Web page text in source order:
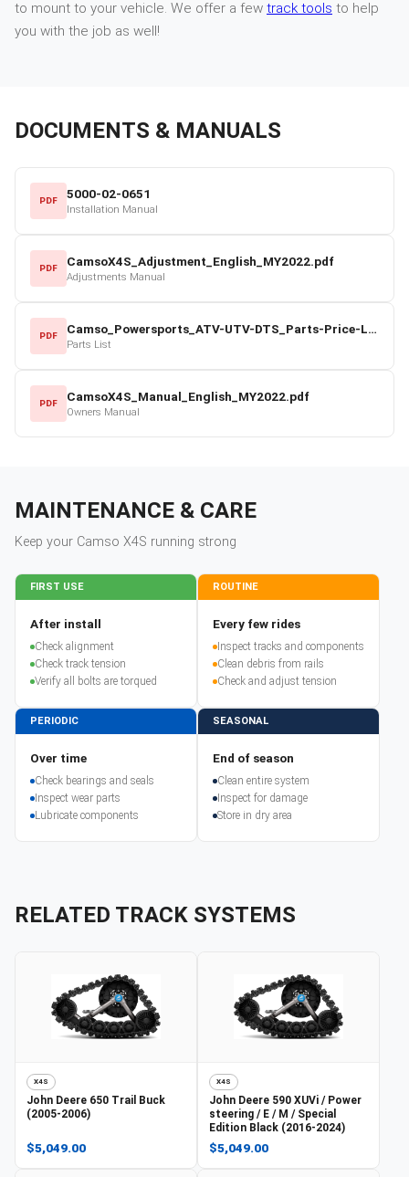
to mount to your vehicle. We offer a few track tools to help
you with the job as well!
DOCUMENTS & MANUALS
PDF 5000-02-0651
Installation Manual
PDF CamsoX4S_Adjustment_English_MY2022.pdf
Adjustments Manual
PDF Camso_Powersports_ATV-UTV-DTS_Parts-Price-List_2022-23.pdf
Parts List
PDF CamsoX4S_Manual_English_MY2022.pdf
Owners Manual
MAINTENANCE & CARE
Keep your Camso X4S running strong
FIRST USE
After install
Check alignment
Check track tension
Verify all bolts are torqued
ROUTINE
Every few rides
Inspect tracks and components
Clean debris from rails
Check and adjust tension
PERIODIC
Over time
Check bearings and seals
Inspect wear parts
Lubricate components
SEASONAL
End of season
Clean entire system
Inspect for damage
Store in dry area
RELATED TRACK SYSTEMS
X4S
John Deere 650 Trail Buck
(2005-2006)
$5,049.00
X4S
John Deere 590 XUVi / Power
steering / E / M / Special
Edition Black (2016-2024)
$5,049.00